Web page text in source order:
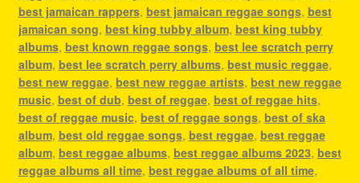
best jamaican rappers, best jamaican reggae songs, best
jamaican song, best king tubby album, best king tubby
albums, best known reggae songs, best lee scratch perry
album, best lee scratch perry albums, best music reggae,
best new reggae, best new reggae artists, best new reggae
music, best of dub, best of reggae, best of reggae hits,
best of reggae music, best of reggae songs, best of ska
album, best old reggae songs, best reggae, best reggae
album, best reggae albums, best reggae albums 2023, best
reggae albums all time, best reggae albums of all time,